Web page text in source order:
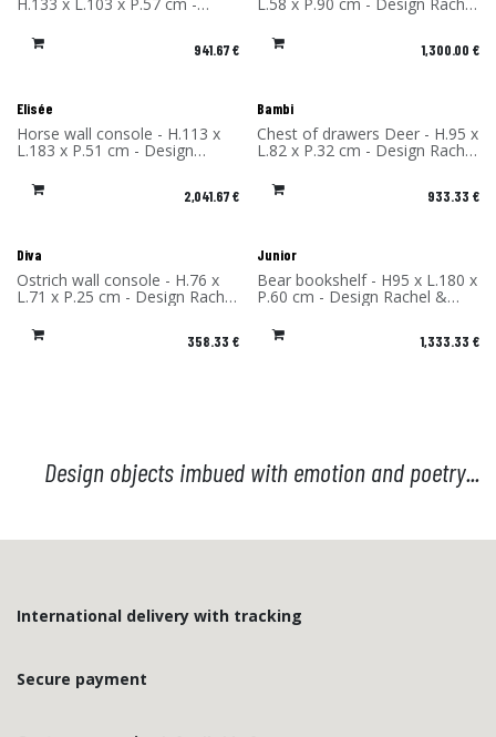
H.133 x L.103 x P.57 cm -
Convers - Material: High
Pressure Laminate - Made in
941.67€
L.58 x P.90 cm - Design Rachel
& Benoît Convers - Material:
High Pressure Laminate -
Made in France 1,300.00 €
Elisée
Horse wall console - H.113 x
L.183 x P.51 cm - Design
Rachel & Benoît Convers -
Material: High Pressure
Laminate - Made in France
2,041.67€
Bambi
Chest of drawers Deer - H.95 x
L.82 x P.32 cm - Design Rachel
& Benoît Convers - Material:
High Pressure Laminate -
Made in France 933.33 €
Diva
Ostrich wall console - H.76 x
L.71 x P.25 cm - Design Rachel
& Benoît Convers - Material:
High Pressure Laminate -
Made in France 358.33 €
Junior
Bear bookshelf - H95 x L.180 x
P.60 cm - Design Rachel &
Benoît Convers - Material:
High Pressure Laminate -
Made in France 1,333.33 €
Design objects imbued with emotion and poetry...
International delivery with tracking
Secure payment